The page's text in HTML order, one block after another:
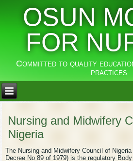
OSUN
FOR
Committed to quality
practices
Nursing and Midwifery
Nigeria
The Nursing and Midwifery Council of
Decree No 89 of 1979) is the regulatory